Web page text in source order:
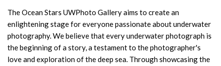
The Ocean Stars UWPhoto Gallery aims to create an
enlightening stage for everyone passionate about underwater
photography. We believe that every underwater photograph is
the beginning of a story, a testament to the photographer's
love and exploration of the deep sea. Through showcasing the